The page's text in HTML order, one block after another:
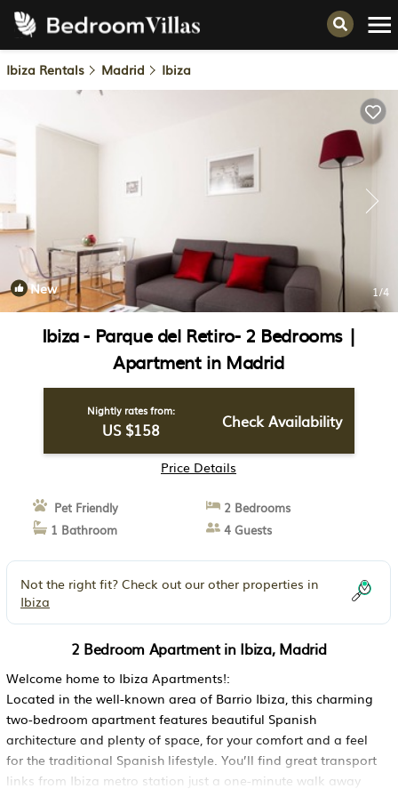
Ibiza Rentals Madrid Ibiza
New 1/4
Ibiza - Parque del Retiro- 2 Bedrooms |
Apartment in Madrid
Nightly rates from:
US $158 Check Availability
Price Details
Pet Friendly
2 Bedrooms
1 Bathroom
4 Guests
Not the right fit? Check out our other properties in
Ibiza
2 Bedroom Apartment in Ibiza, Madrid
Welcome home to Ibiza Apartments!:
Located in the well-known area of Barrio Ibiza, this charming
two-bedroom apartment features beautiful Spanish
architecture and plenty of space, for your comfort and a feel
for the traditional Spanish lifestyle. You’ll find great transport
links from Ibiza metro station just a one-minute walk away